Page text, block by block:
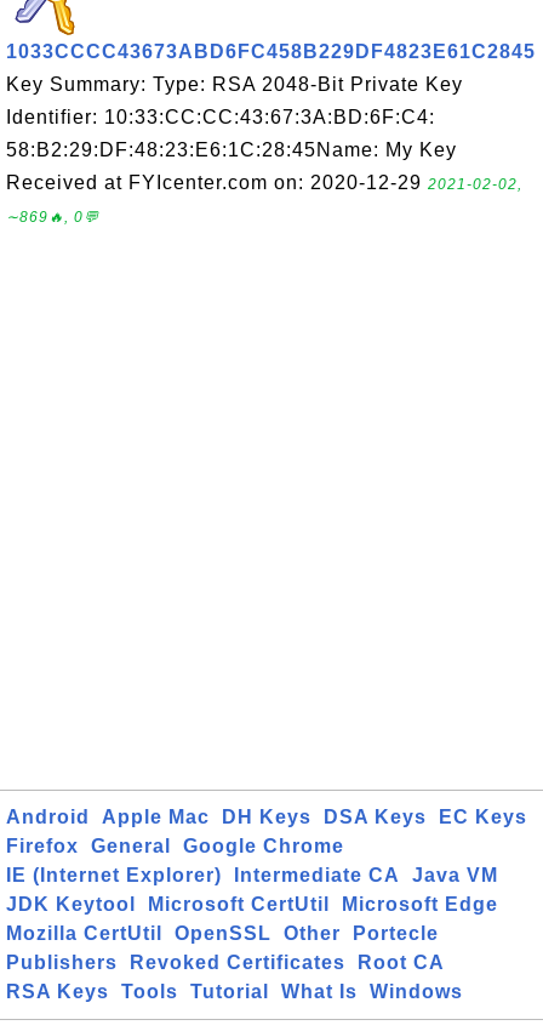
1033CCCC43673ABD6FC458B229DF4823E61C2845
Key Summary: Type: RSA 2048-Bit Private Key
Identifier: 10:33:CC:CC:43:67:3A:BD:6F:C4:
58:B2:29:DF:48:23:E6:1C:28:45Name: My Key
Received at FYIcenter.com on: 2020-12-29 2021-02-02,
∼869🔥, 0💬
Android Apple Mac DH Keys DSA Keys
EC Keys
Firefox
General
Google Chrome
IE (Internet Explorer)
Intermediate CA
Java VM
JDK Keytool
Microsoft CertUtil
Microsoft Edge
Mozilla CertUtil
OpenSSL Other
Portecle
Publishers
Revoked Certificates
Root CA
RSA Keys
Tools Tutorial What Is Windows